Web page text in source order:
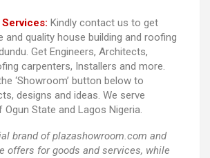
Kindly contact us to get
and quality house building and roofing
Get Engineers, Architects,
carpenters, Installers and more.
‘Showroom’ button below to
designs and ideas. We serve
Ogun State and Lagos Nigeria.
brand of plazashowroom.com and
offers for goods and services, while